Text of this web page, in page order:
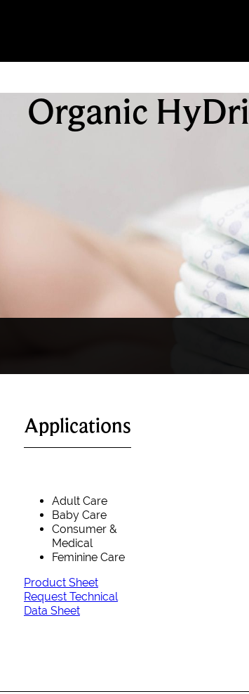
Organic HyDri
Applications
Adult Care
Baby Care
Consumer &
Medical
Feminine Care
Product Sheet
Request Technical
Data Sheet